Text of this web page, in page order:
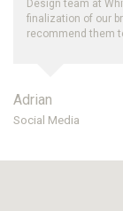
Design team at
finalization of our
recommend them
Adrian
Social Media